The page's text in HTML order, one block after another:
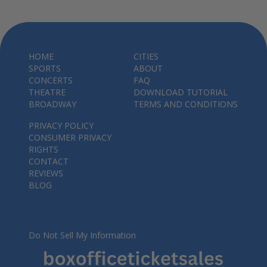
HOME
SPORTS
CONCERTS
THEATRE
BROADWAY
CITIES
ABOUT
FAQ
DOWNLOAD TUTORIAL
TERMS AND CONDITIONS
PRIVACY POLICY
CONSUMER PRIVACY
RIGHTS
CONTACT
REVIEWS
BLOG
Do Not Sell My Information